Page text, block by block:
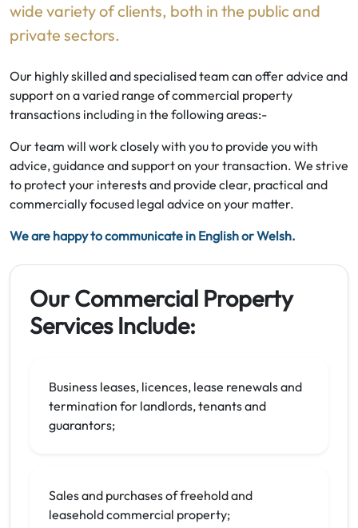
wide variety of clients, both in the public and
private sectors.
Our highly skilled and specialised team can offer advice and
support on a varied range of commercial property
transactions including in the following areas:-
Our team will work closely with you to provide you with
advice, guidance and support on your transaction. We strive
to protect your interests and provide clear, practical and
commercially focused legal advice on your matter.
We are happy to communicate in English or Welsh.
Our Commercial Property
Services Include:
Business leases, licences, lease renewals and
termination for landlords, tenants and
guarantors;
Sales and purchases of freehold and
leasehold commercial property;